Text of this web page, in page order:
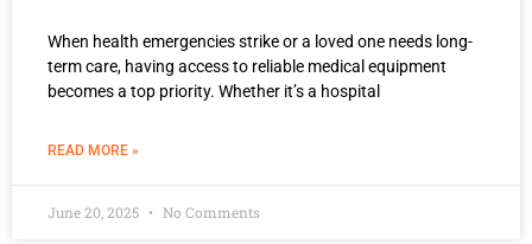
When health emergencies strike or a loved one needs long-
term care, having access to reliable medical equipment
becomes a top priority. Whether it’s a hospital
READ MORE »
June 20, 2025 No Comments